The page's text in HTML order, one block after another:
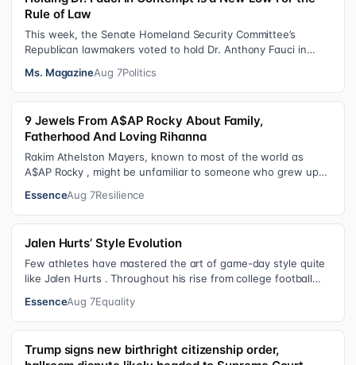
Rule of Law
This week, the Senate Homeland Security Committee’s
Republican lawmakers voted to hold Dr. Anthony Fauci in
Ms. MagazineAug 7Politics
9 Jewels From A$AP Rocky About Family,
Fatherhood And Loving Rihanna
Rakim Athelston Mayers, known to most of the world as
A$AP Rocky , might be unfamiliar to someone who grew up
EssenceAug 7Resilience
Jalen Hurts’ Style Evolution
Few athletes have mastered the art of game-day style quite
like Jalen Hurts . Throughout his rise from college football
EssenceAug 7Equality
Trump signs new birthright citizenship order,